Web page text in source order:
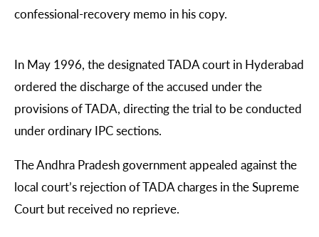
confessional-recovery memo in his copy.
In May 1996, the designated TADA court in Hyderabad
ordered the discharge of the accused under the
provisions of TADA, directing the trial to be conducted
under ordinary IPC sections.
The Andhra Pradesh government appealed against the
local court’s rejection of TADA charges in the Supreme
Court but received no reprieve.